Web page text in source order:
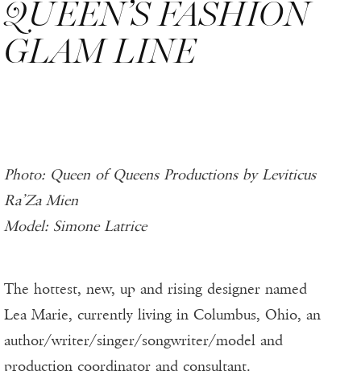
QUEEN’S FASHION
GLAM LINE
Photo: Queen of Queens Productions by Leviticus
Ra’Za Mien
Model: Simone Latrice
The hottest, new, up and rising designer named
Lea Marie, currently living in Columbus, Ohio, an
author/writer/singer/songwriter/model and
production coordinator and consultant.